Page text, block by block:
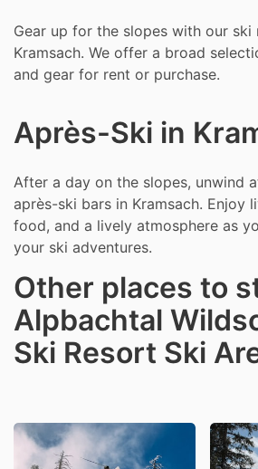
Gear up for the slopes with our ski
Kramsach. We offer a broad
and gear for rent or purchase.
Après-Ski in
After a day on the slopes, unwind
après-ski bars in Kramsach. Enjoy
food, and a lively atmosphere as
your ski adventures.
Other places to
Alpbachtal
Ski Resort Ski